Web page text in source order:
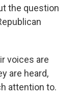
the question
voices are
are heard,
attention to.